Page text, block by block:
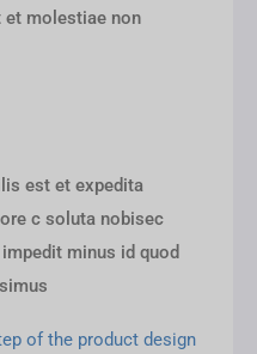
et molestiae non
est et expedita
c soluta nobisec
minus id quod
of the product design